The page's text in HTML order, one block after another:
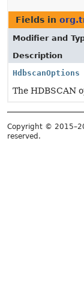
Fields in
Modifier and
Description
HdbscanOptions
The HDBSCAN
Copyright ©
reserved.